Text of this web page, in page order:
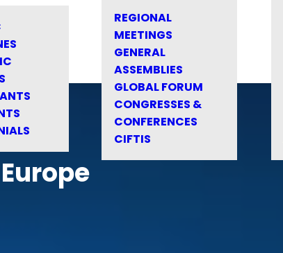
REGIONAL
MEETINGS
GENERAL
ASSEMBLIES
GLOBAL FORUM
CONGRESSES &
CONFERENCES
CIFTIS
Europe